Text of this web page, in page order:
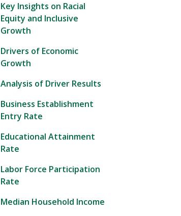
Key Insights on Racial
Equity and Inclusive
Growth
Drivers of Economic
Growth
Analysis of Driver Results
Business Establishment
Entry Rate
Educational Attainment
Rate
Labor Force Participation
Rate
Median Household Income